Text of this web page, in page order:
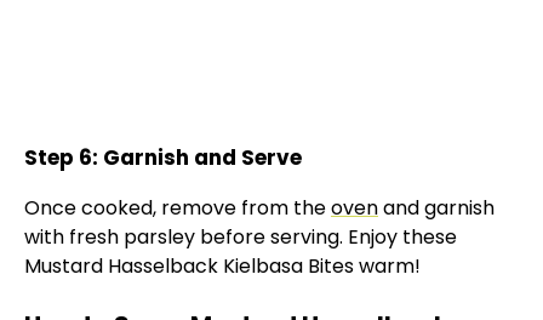
Step 6: Garnish and Serve
Once cooked, remove from theovenand garnish
with fresh parsley before serving. Enjoy these
Mustard Hasselback Kielbasa Bites warm!